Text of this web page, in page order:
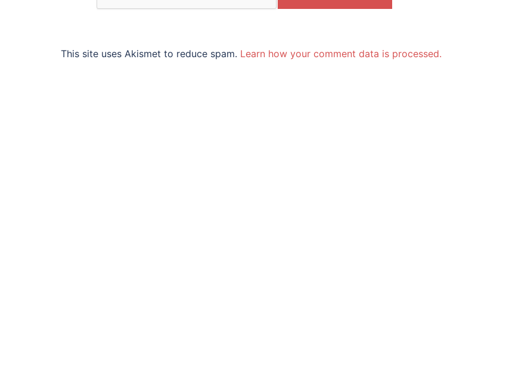
This site uses Akismet to reduce spam. Learn how your comment data is processed.